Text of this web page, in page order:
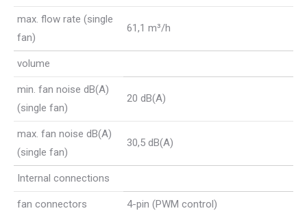
max. flow rate (single
fan)
61,1 m³/h
volume
min. fan noise dB(A)
(single fan)
20 dB(A)
max. fan noise dB(A)
(single fan)
30,5 dB(A)
Internal connections
fan connectors 4-pin (PWM control)